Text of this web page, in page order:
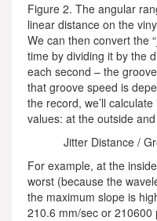
Figure 2. The angular
linear distance on the
We can then convert the
time by dividing it by the
each second – the
that groove speed is
the record, we’ll
values: at the outside
Jitter Distance /
For example, at the
worst (because the
the maximum slope is
210.6 mm/sec or 210600